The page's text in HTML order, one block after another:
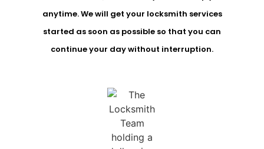
anytime. We will get your locksmith services
started as soon as possible so that you can
continue your day without interruption.